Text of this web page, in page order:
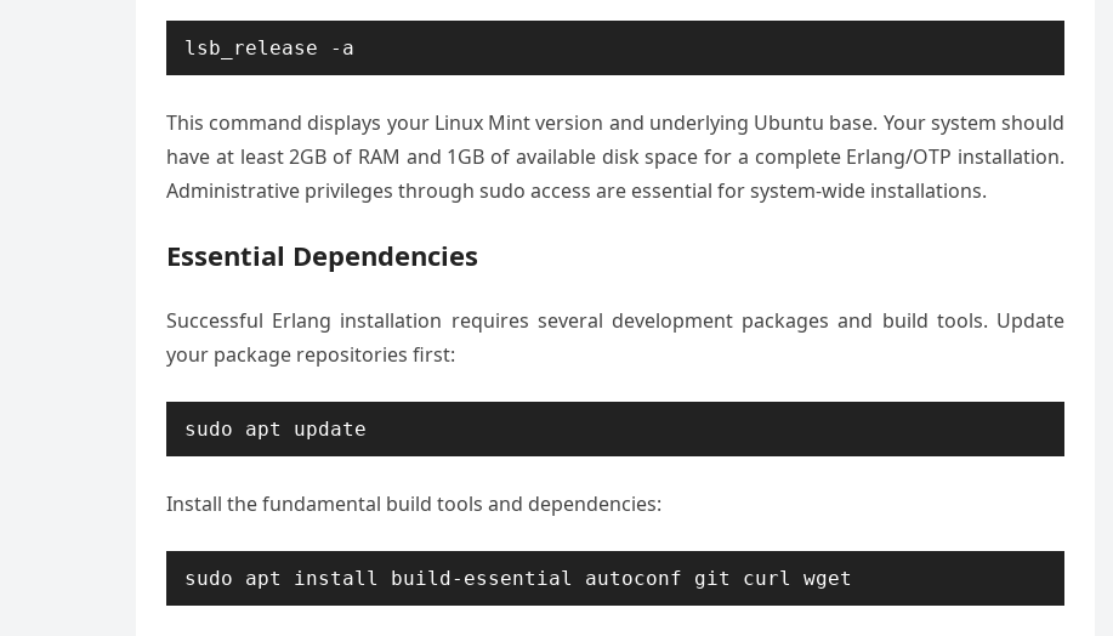
lsb_release -a
This command displays your Linux Mint version and underlying Ubuntu base. Your system should
have at least 2GB of RAM and 1GB of available disk space for a complete Erlang/OTP installation.
Administrative privileges through sudo access are essential for system-wide installations.
Essential Dependencies
Successful Erlang installation requires several development packages and build tools. Update
your package repositories first:
sudo apt update
Install the fundamental build tools and dependencies:
sudo apt install build-essential autoconf git curl wget